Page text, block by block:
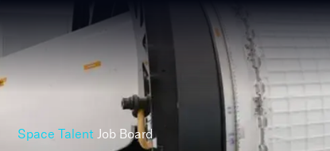
Space Talent Job Board